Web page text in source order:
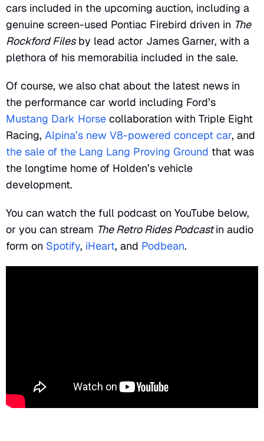
cars included in the upcoming auction, including a
genuine screen-used Pontiac Firebird driven in The
Rockford Filesby lead actor James Garner, with a
plethora of his memorabilia included in the sale.
Of course, we also chat about the latest news in
the performance car world including Ford’s
Mustang Dark Horse collaboration with Triple Eight
Racing, Alpina’s new V8-powered concept car, and
the sale of the Lang Lang Proving Ground that was
the longtime home of Holden’s vehicle
development.
You can watch the full podcast on YouTube below,
or you can stream The Retro Rides Podcastin audio
form on Spotify, iHeart, and Podbean.